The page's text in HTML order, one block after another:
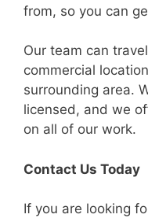
from, so you can
Our team can
commercial
surrounding area.
licensed, and we
on all of our work.
Contact Us Today
If you are looking